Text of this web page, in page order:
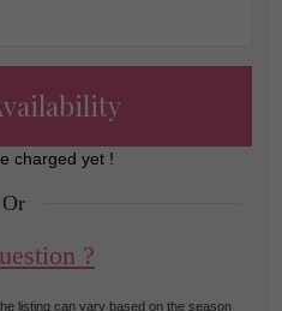
charged yet !
Or
?
listing can vary based on the season